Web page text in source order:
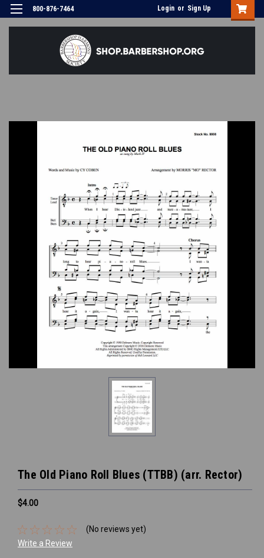
800-876-7464 Login or Sign Up
The Old Piano Roll Blues (TTBB) (arr. Rector)
$4.00
(No reviews yet)
Write a Review